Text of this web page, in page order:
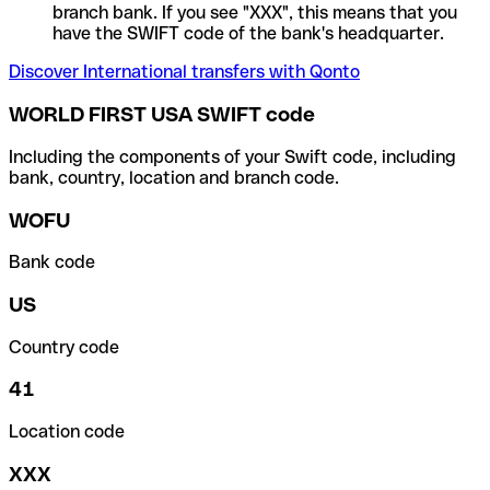
branch bank. If you see "XXX", this means that you
have the SWIFT code of the bank's headquarter.
Discover International transfers with Qonto
WORLD FIRST USA SWIFT code
Including the components of your Swift code, including
bank, country, location and branch code.
WOFU
Bank code
US
Country code
41
Location code
XXX